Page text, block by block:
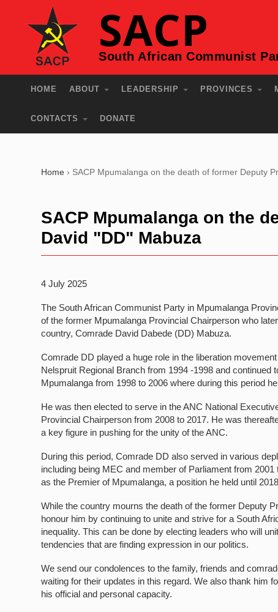
SACP
South African Communist
HOME ABOUT LEADERSHIP PROVINCES
CONTACTS DONATE
Home › SACP Mpumalanga on the death of former Deputy
SACP Mpumalanga on the
David "DD" Mabuza
4 July 2025
The South African Communist Party in Mpumalanga
of the former Mpumalanga Provincial Chairperson who
country, Comrade David Dabede (DD) Mabuza.
Comrade DD played a huge role in the liberation
Nelspruit Regional Branch from 1994 -1998 and
Mpumalanga from 1998 to 2006 where during this period
He was then elected to serve in the ANC National
Provincial Chairperson from 2008 to 2017. He was
a key figure in pushing for the unity of the ANC.
During this period, Comrade DD also served in various
including being MEC and member of Parliament from
as the Premier of Mpumalanga, a position he held until
While the country mourns the death of the former Deputy
honour him by continuing to unite and strive for a South
inequality. This can be done by electing leaders who will
tendencies that are finding expression in our politics.
We send our condolences to the family, friends and
waiting for their updates in this regard. We also thank him
his official and personal capacity.